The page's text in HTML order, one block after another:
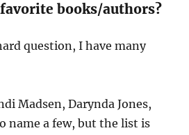
books/authors?
question, I have many
Madsen, Darynda Jones,
name a few, but the list is